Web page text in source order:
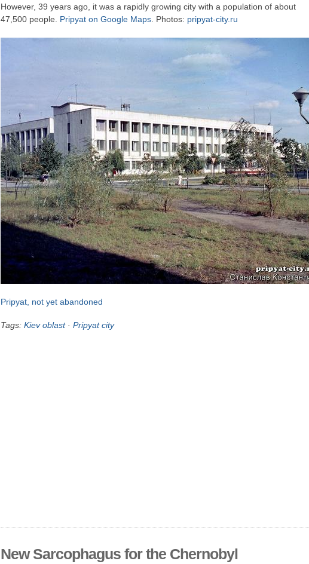
However, 39 years ago, it was a rapidly growing city with a population of about
47,500 people. Pripyat on Google Maps . Photos: pripyat-city.ru
Pripyat, not yet abandoned
Tags: Kiev oblast· Pripyat city
New Sarcophagus for the Chernobyl